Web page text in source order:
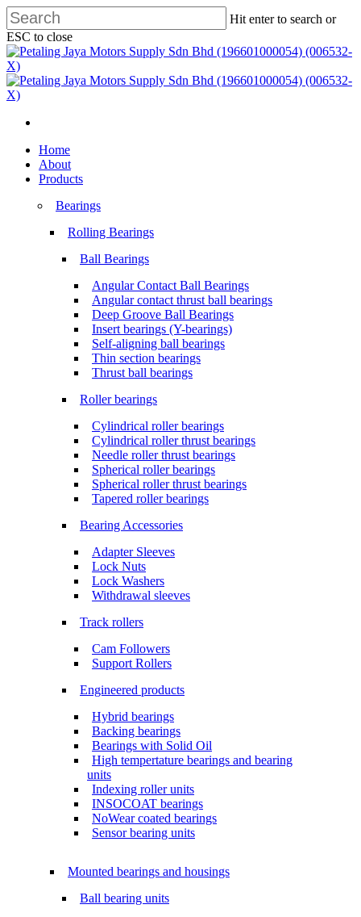
Skip
to
main
content
Hit enter to search or
ESC to close
Close
Search
Menu
search
Menu
Home
About
Products
Bearings
Rolling Bearings
Ball Bearings
Angular Contact Ball Bearings
Angular contact thrust ball bearings
Deep Groove Ball Bearings
Insert bearings (Y-bearings)
Self-aligning ball bearings
Thin section bearings
Thrust ball bearings
Roller bearings
Cylindrical roller bearings
Cylindrical roller thrust bearings
Needle roller thrust bearings
Spherical roller bearings
Spherical roller thrust bearings
Tapered roller bearings
Bearing Accessories
Adapter Sleeves
Lock Nuts
Lock Washers
Withdrawal sleeves
Track rollers
Cam Followers
Support Rollers
Engineered products
Hybrid bearings
Backing bearings
Bearings with Solid Oil
High tempertature bearings and bearing
units
Indexing roller units
INSOCOAT bearings
NoWear coated bearings
Sensor bearing units
Mounted bearings and housings
Ball bearing units